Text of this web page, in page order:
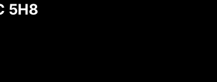
5H8